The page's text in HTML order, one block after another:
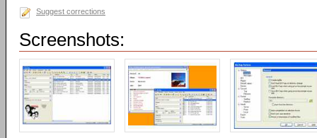
Suggest corrections
Screenshots: